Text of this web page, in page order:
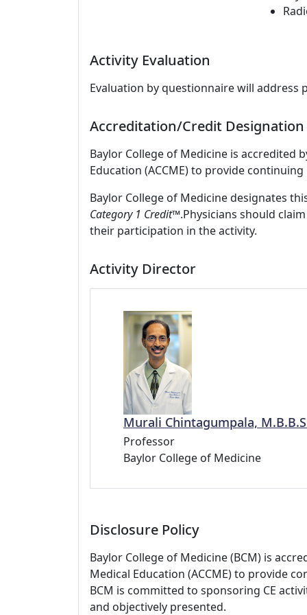
Activity Evaluation
Evaluation by questionnaire will
Accreditation/Credit Designation
Baylor College of Medicine is accredited
Education (ACCME) to provide
Baylor College of Medicine designates
Category 1 Credit™.Physicians should
their participation in the activity.
Activity Director
Murali Chintagumpala,
Professor
Baylor College of Medicine
Disclosure Policy
Baylor College of Medicine (BCM) is
Medical Education (ACCME) to provide
BCM is committed to sponsoring CE
and objectively presented.